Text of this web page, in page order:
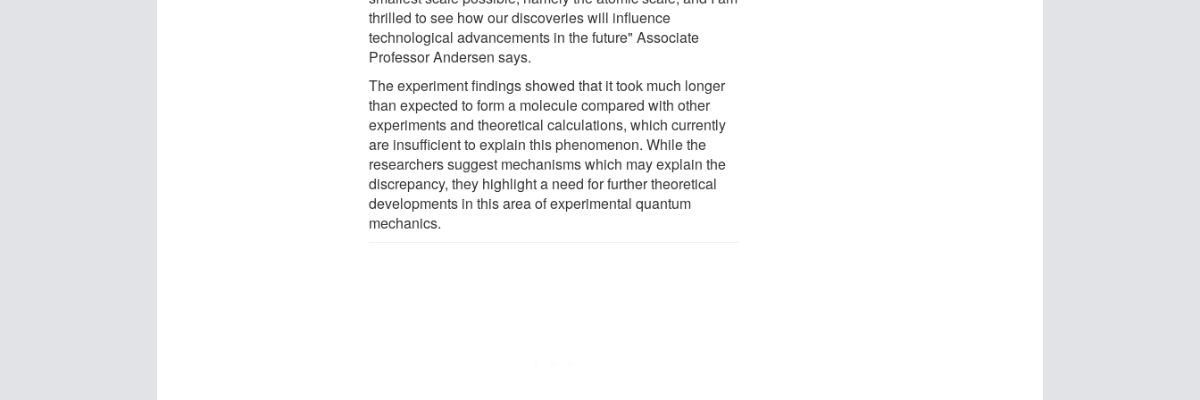
thrilled to see how our discoveries will influence
technological advancements in the future" Associate
Professor Andersen says.
The experiment findings showed that it took much longer
than expected to form a molecule compared with other
experiments and theoretical calculations, which currently
are insufficient to explain this phenomenon. While the
researchers suggest mechanisms which may explain the
discrepancy, they highlight a need for further theoretical
developments in this area of experimental quantum
mechanics.